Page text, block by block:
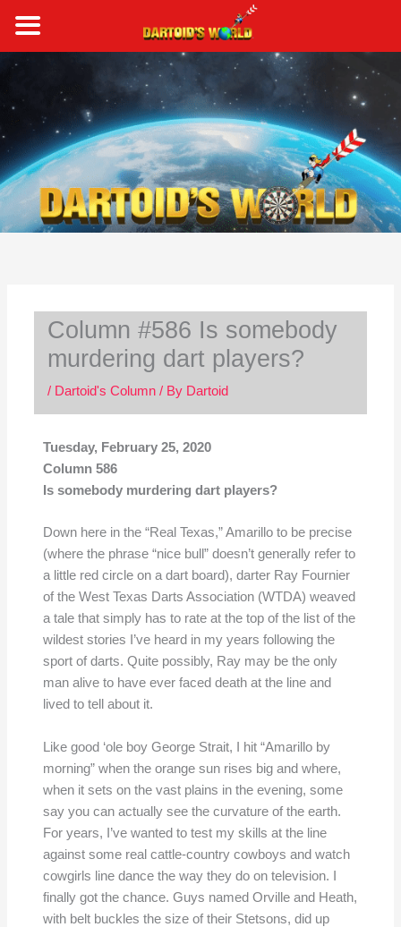
content
Column #586 Is somebody
murdering dart players?
/ Dartoid's Column/ By Dartoid
Tuesday, February 25, 2020
Column 586
Is somebody murdering dart players?
Down here in the “Real Texas,” Amarillo to be precise
(where the phrase “nice bull” doesn’t generally refer to
a little red circle on a dart board), darter Ray Fournier
of the West Texas Darts Association (WTDA) weaved
a tale that simply has to rate at the top of the list of the
wildest stories I’ve heard in my years following the
sport of darts. Quite possibly, Ray may be the only
man alive to have ever faced death at the line and
lived to tell about it.
Like good ‘ole boy George Strait, I hit “Amarillo by
morning” when the orange sun rises big and where,
when it sets on the vast plains in the evening, some
say you can actually see the curvature of the earth.
For years, I’ve wanted to test my skills at the line
against some real cattle-country cowboys and watch
cowgirls line dance the way they do on television. I
finally got the chance. Guys named Orville and Heath,
with belt buckles the size of their Stetsons, did up
a
r
c